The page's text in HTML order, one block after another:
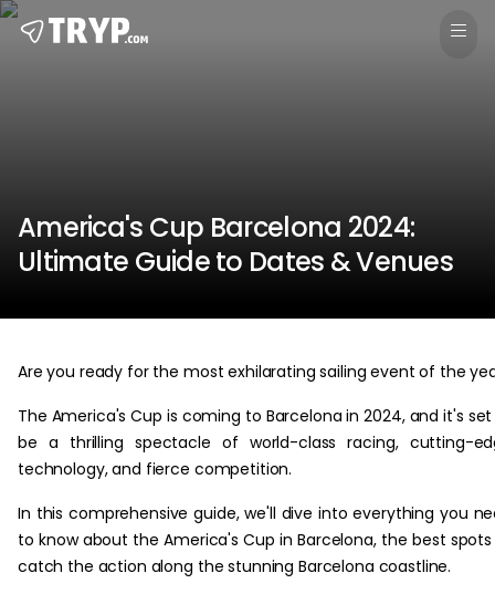
America's Cup Barcelona 2024:
Ultimate Guide to Dates & Venues
Are you ready for the most exhilarating sailing event of the
The America's Cup is coming to Barcelona in 2024, and it's
be a thrilling spectacle of world-class racing, cutting-
technology, and fierce competition.
In this comprehensive guide, we'll dive into everything you
to know about the America's Cup in Barcelona, the best
catch the action along the stunning Barcelona coastline.